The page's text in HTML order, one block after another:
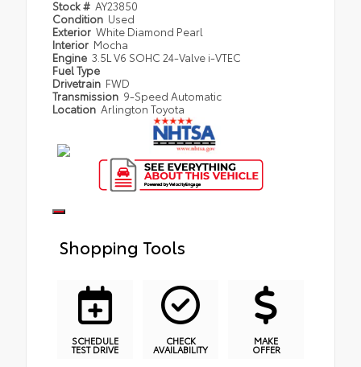
Stock # AY23850
Condition Used
Exterior White Diamond Pearl
Interior Mocha
Engine 3.5L V6 SOHC 24-Valve i-VTEC
Fuel Type
Drivetrain FWD
Transmission 9-Speed Automatic
Location Arlington Toyota
Shopping Tools
SCHEDULE
TEST DRIVE
CHECK
AVAILABILITY
MAKE
OFFER